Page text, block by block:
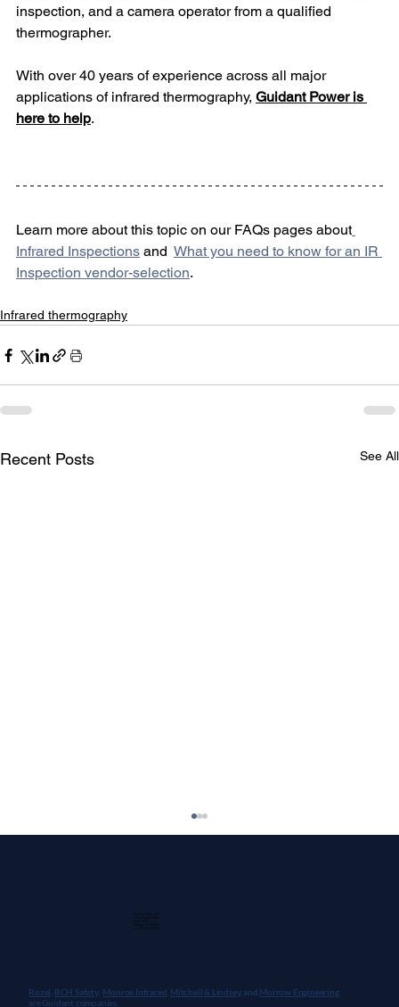
inspection, and a camera operator from a qualified
thermographer.
With over 40 years of experience across all major
applications of infrared thermography, Guidant Power is
here to help.
Learn more about this topic on our FAQs pages about
Infrared Inspections and What you need to know for an IR
Inspection vendor-selection.
Infrared thermography
Recent Posts See All
Rozel, BCH Safety, Monroe Infrared Mitchell & Lindsey, and Morrow Engineering
are Guidant companies.
Guidant Power, Inc.